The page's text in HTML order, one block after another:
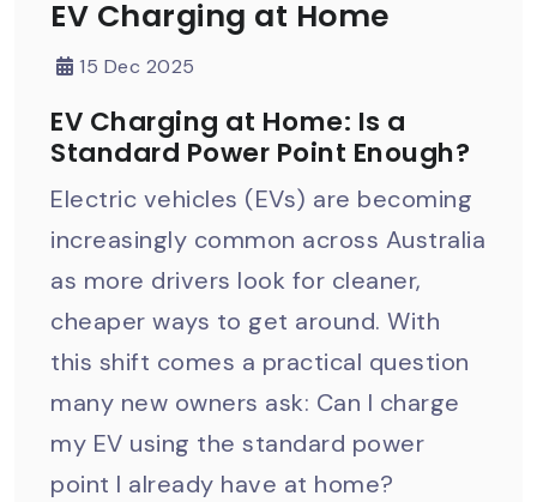
EV Charging at Home
15 Dec 2025
EV Charging at Home: Is a
Standard Power Point Enough?
Electric vehicles (EVs) are becoming
increasingly common across Australia
as more drivers look for cleaner,
cheaper ways to get around. With
this shift comes a practical question
many new owners ask: Can I charge
my EV using the standard power
point I already have at home?